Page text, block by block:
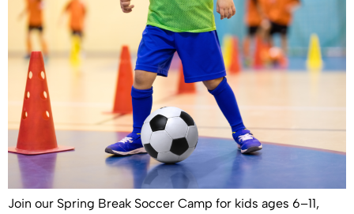
Join our Spring Break Soccer Camp for kids ages 6–11,